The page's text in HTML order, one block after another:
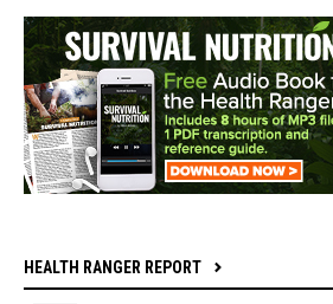
HEALTH RANGER REPORT